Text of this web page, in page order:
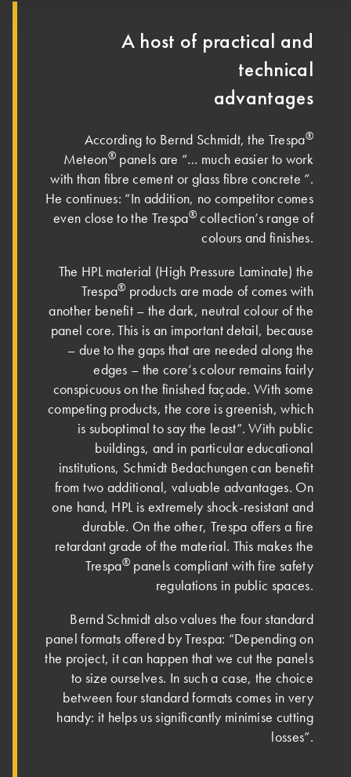
A host of practical and
technical
advantages
According to Bernd Schmidt, the Trespa®
Meteon® panels are “… much easier to work
with than fibre cement or glass fibre concrete ”.
He continues: “In addition, no competitor comes
even close to the Trespa®collection’s range of
colours and finishes.
The HPL material (High Pressure Laminate) the
Trespa® products are made of comes with
another benefit – the dark, neutral colour of the
panel core. This is an important detail, because
– due to the gaps that are needed along the
edges – the core’s colour remains fairly
conspicuous on the finished façade. With some
competing products, the core is greenish, which
is suboptimal to say the least”. With public
buildings, and in particular educational
institutions, Schmidt Bedachungen can benefit
from two additional, valuable advantages. On
one hand, HPL is extremely shock-resistant and
durable. On the other, Trespa offers a fire
retardant grade of the material. This makes the
Trespa® panels compliant with fire safety
regulations in public spaces.
Bernd Schmidt also values the four standard
panel formats offered by Trespa: “Depending on
the project, it can happen that we cut the panels
to size ourselves. In such a case, the choice
between four standard formats comes in very
handy: it helps us significantly minimise cutting
losses”.